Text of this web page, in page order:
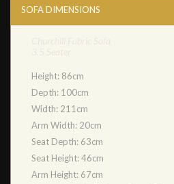
SOFA DIMENSIONS
Height: 86cm
Depth: 100cm
Width: 211cm
Arm Width: 20cm
Seat Depth: 63cm
Seat Height: 46cm
Arm Height: 67cm